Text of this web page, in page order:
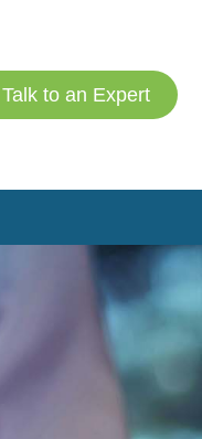
Talk to an Expert